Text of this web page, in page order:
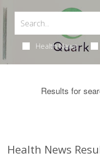
Health News
Results for
Health News